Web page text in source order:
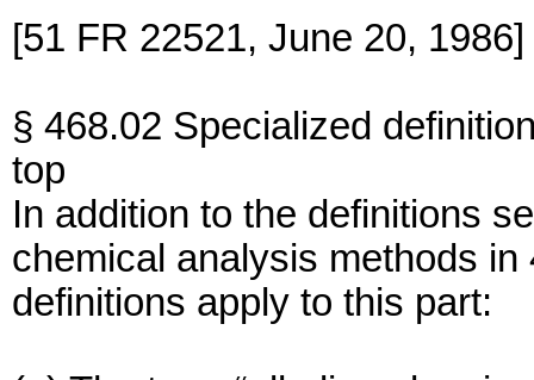
[51 FR 22521, June 20, 1986]
§ 468.02 Specialized
top
In addition to the definitions
chemical analysis methods
definitions apply to this part: